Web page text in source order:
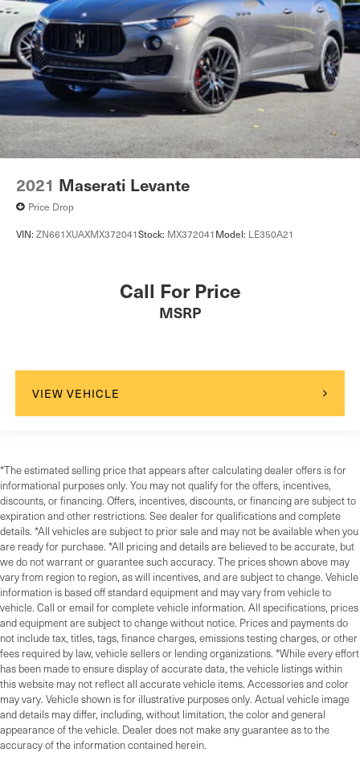
2021 Maserati Levante
Price Drop
VIN: ZN661XUAXMX372041Stock: MX372041 Model: LE350A21
Call For Price
MSRP
VIEW VEHICLE
*The estimated selling price that appears after calculating dealer offers is for
informational purposes only. You may not qualify for the offers, incentives,
discounts, or financing. Offers, incentives, discounts, or financing are subject to
expiration and other restrictions. See dealer for qualifications and complete
details. *All vehicles are subject to prior sale and may not be available when you
are ready for purchase. *All pricing and details are believed to be accurate, but
we do not warrant or guarantee such accuracy. The prices shown above may
vary from region to region, as will incentives, and are subject to change. Vehicle
information is based off standard equipment and may vary from vehicle to
vehicle. Call or email for complete vehicle information. All specifications, prices
and equipment are subject to change without notice. Prices and payments do
not include tax, titles, tags, finance charges, emissions testing charges, or other
fees required by law, vehicle sellers or lending organizations. *While every effort
has been made to ensure display of accurate data, the vehicle listings within
this website may not reflect all accurate vehicle items. Accessories and color
may vary. Vehicle shown is for illustrative purposes only. Actual vehicle image
and details may differ, including, without limitation, the color and general
appearance of the vehicle. Dealer does not make any guarantee as to the
accuracy of the information contained herein.